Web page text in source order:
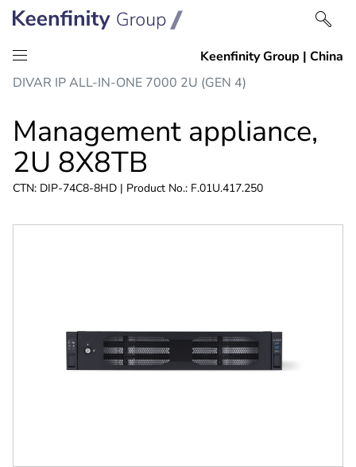
Skip
content
Skip
navigation
DIVAR IP ALL-IN-ONE 7000 2U (GEN 4)
Management appliance,
2U 8X8TB
CTN: DIP-74C8-8HD | Product No.: F.01U.417.250